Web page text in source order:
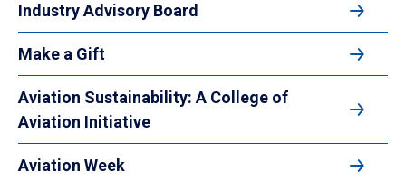
Industry Advisory Board
Make a Gift
Aviation Sustainability: A College of
Aviation Initiative
Aviation Week